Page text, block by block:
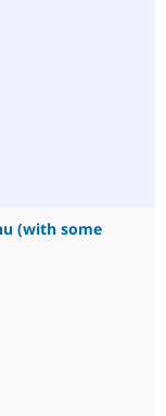
(with some